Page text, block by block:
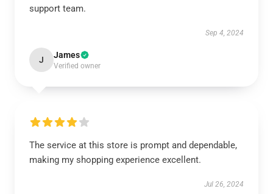
support team.
Sep 4, 2024
J James
Verified owner
The service at this store is prompt and dependable,
making my shopping experience excellent.
Jul 26, 2024